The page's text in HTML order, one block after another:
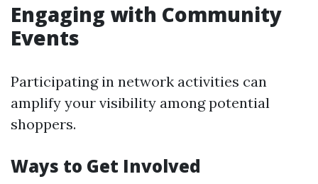
Engaging with Community
Events
Participating in network activities can
amplify your visibility among potential
shoppers.
Ways to Get Involved